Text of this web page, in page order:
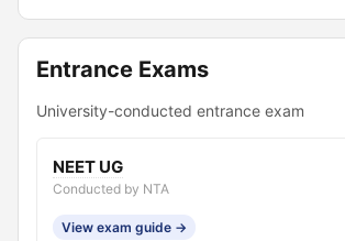
Entrance Exams
University-conducted entrance exam
NEET UG
Conducted by NTA
View exam guide →